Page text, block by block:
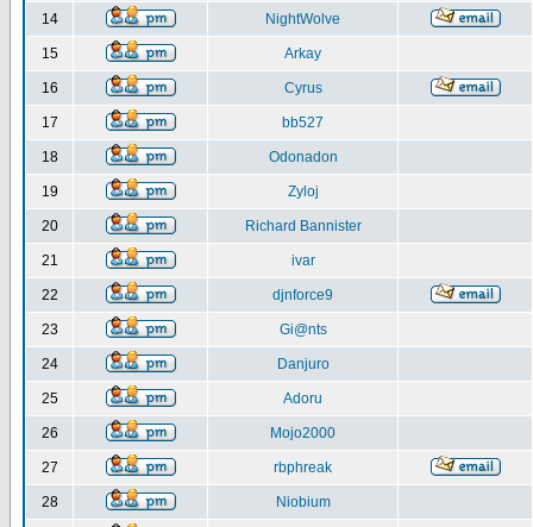
14 NightWolve
15 Arkay
16 Cyrus
17 bb527
18 Odonadon
19 Zyloj
20 Richard Bannister
21 ivar
22 djnforce9
23 Gi@nts
24 Danjuro
25 Adoru
26 Mojo2000
27 rbphreak
28 Niobium